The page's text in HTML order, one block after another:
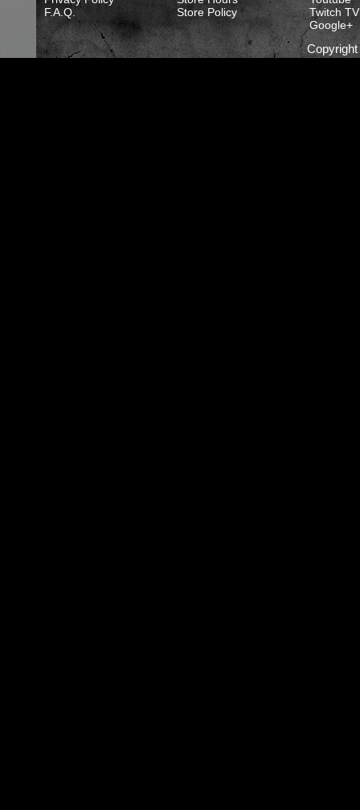
F.A.Q.
Store Policy
Twitch TV
Google+